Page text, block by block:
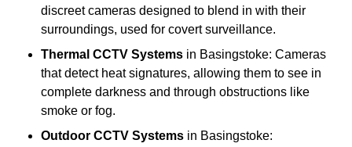
discreet cameras designed to blend in with their
surroundings, used for covert surveillance.
Thermal CCTV Systems in Basingstoke: Cameras
that detect heat signatures, allowing them to see in
complete darkness and through obstructions like
smoke or fog.
Outdoor CCTV Systems in Basingstoke: